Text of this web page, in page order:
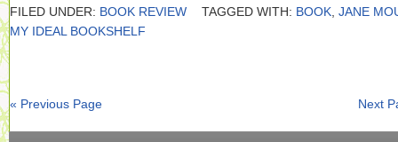
FILED UNDER: BOOK REVIEW TAGGED WITH: BOOK JANE
MY IDEAL BOOKSHELF
« Previous Page Next